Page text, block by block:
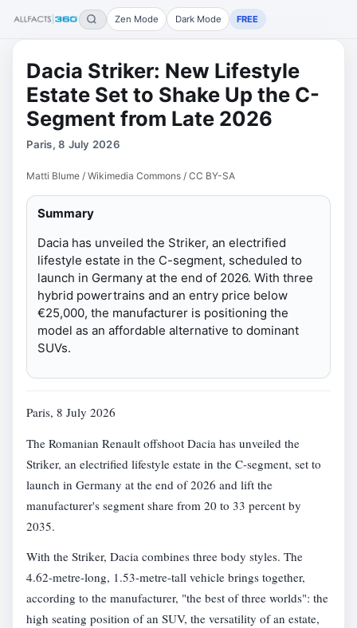
Zen Mode Dark Mode FREE
Dacia Striker: New Lifestyle
Estate Set to Shake Up the C-
Segment from Late 2026
Paris, 8 July 2026
Matti Blume / Wikimedia Commons / CC BY-SA
Summary
Dacia has unveiled the Striker, an electrified
lifestyle estate in the C-segment, scheduled to
launch in Germany at the end of 2026. With three
hybrid powertrains and an entry price below
€25,000, the manufacturer is positioning the
model as an affordable alternative to dominant
SUVs.
Paris, 8 July 2026
The Romanian Renault offshoot Dacia has unveiled the
Striker, an electrified lifestyle estate in the C-segment, set to
launch in Germany at the end of 2026 and lift the
manufacturer's segment share from 20 to 33 percent by
2035.
With the Striker, Dacia combines three body styles. The
4.62-metre-long, 1.53-metre-tall vehicle brings together,
according to the manufacturer, "the best of three worlds": the
high seating position of an SUV, the versatility of an estate,